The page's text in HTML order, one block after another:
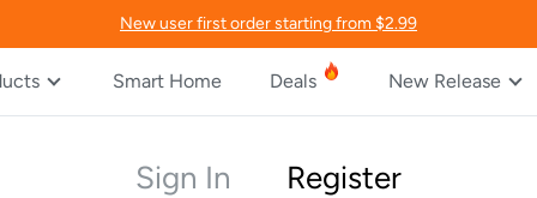
New user first order starting from $2.99
Smart Home Deals New Release
Sign In Register